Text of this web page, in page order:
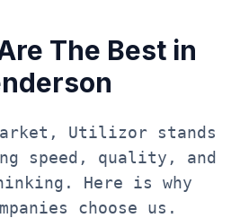
The Best in
Utilizor stands
speed, quality, and
Here is why
choose us.